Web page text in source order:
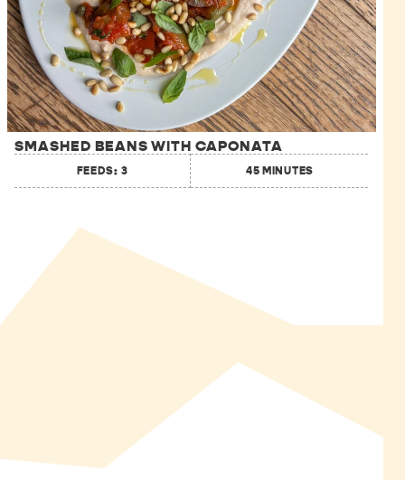
SMASHED BEANS WITH CAPONATA
FEEDS: 3 45 MINUTES